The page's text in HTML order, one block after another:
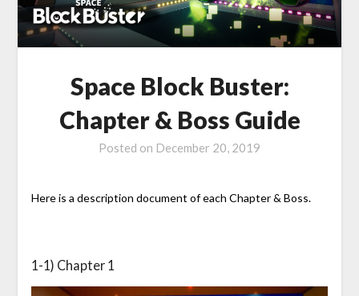
Space Block Buster:
Chapter & Boss Guide
Posted on December 20, 2019
Here is a description document of each Chapter & Boss.
1-1) Chapter 1